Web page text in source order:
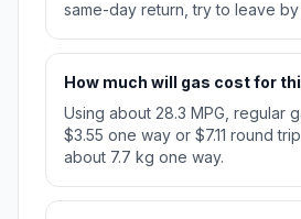
same-day return, try to leave by
How much will gas cost for
Using about 28.3 MPG, regular
$3.55 one way or $7.11 round
about 7.7 kg one way.